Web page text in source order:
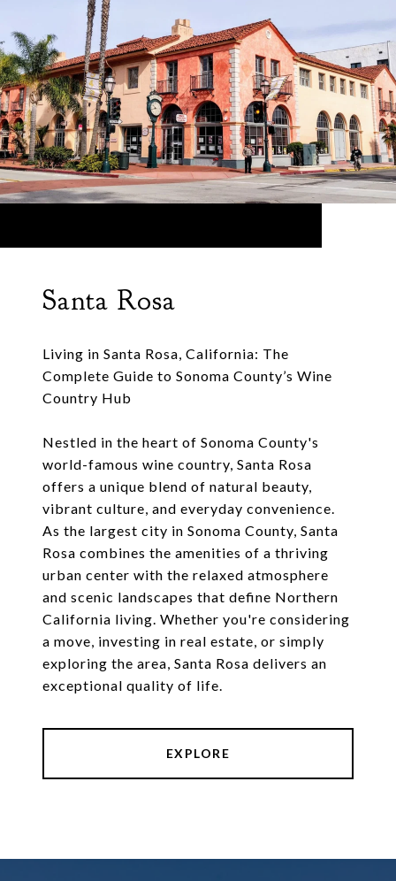
Santa Rosa
Living in Santa Rosa, California: The
Complete Guide to Sonoma County’s Wine
Country Hub
Nestled in the heart of Sonoma County's
world-famous wine country, Santa Rosa
offers a unique blend of natural beauty,
vibrant culture, and everyday convenience.
As the largest city in Sonoma County, Santa
Rosa combines the amenities of a thriving
urban center with the relaxed atmosphere
and scenic landscapes that define Northern
California living. Whether you're considering
a move, investing in real estate, or simply
exploring the area, Santa Rosa delivers an
exceptional quality of life.
EXPLORE